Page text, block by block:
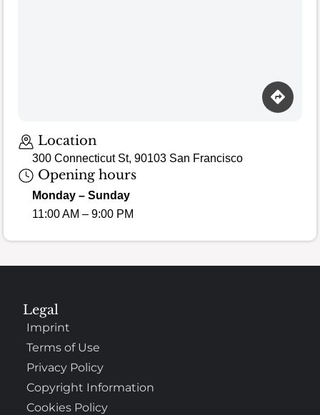
Location
300 Connecticut St, 90103 San Francisco
Opening hours
Monday – Sunday
11:00 AM – 9:00 PM
Legal
Imprint
Terms of Use
Privacy Policy
Copyright Information
Cookies Policy